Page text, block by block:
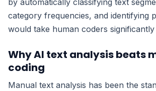
by automatically classifying text
category frequencies, and identifying
would take human coders
Why AI text analysis beats
coding
Manual text analysis has been the